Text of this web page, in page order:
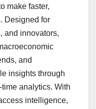
make faster,
Designed for
and innovators,
and
insights through
analytics. With
intelligence,